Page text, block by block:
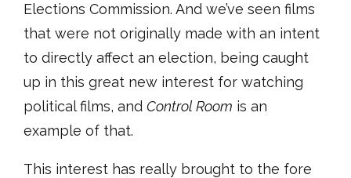
Elections Commission. And we’ve seen films
that were not originally made with an intent
to directly affect an election, being caught
up in this great new interest for watching
political films, and Control Room is an
example of that.
This interest has really brought to the fore